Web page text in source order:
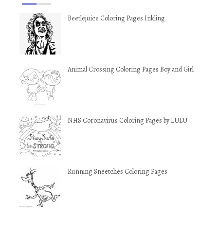
Beetlejuice Coloring Pages Inkling
Animal Crossing Coloring Pages Boy and Girl
NHS Coronavirus Coloring Pages by LULU
Running Sneetches Coloring Pages